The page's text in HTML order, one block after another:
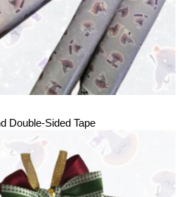
Double-Sided Tape